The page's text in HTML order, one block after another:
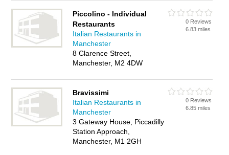
Piccolino - Individual
Restaurants
Italian Restaurants in
Manchester
8 Clarence Street,
Manchester, M2 4DW
0 Reviews
6.83 miles
Bravissimi
Italian Restaurants in
Manchester
3 Gateway House, Piccadilly
Station Approach,
Manchester, M1 2GH
0 Reviews
6.85 miles